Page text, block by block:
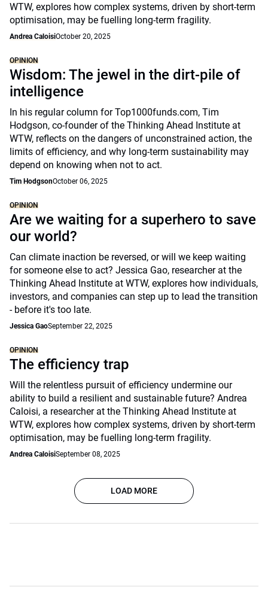
WTW, explores how complex systems, driven by short-term
optimisation, may be fuelling long-term fragility.
Andrea CaloisiOctober 20, 2025
OPINION
Wisdom: The jewel in the dirt-pile of
intelligence
In his regular column for Top1000funds.com, Tim
Hodgson, co-founder of the Thinking Ahead Institute at
WTW, reflects on the dangers of unconstrained action, the
limits of efficiency, and why long-term sustainability may
depend on knowing when not to act.
Tim HodgsonOctober 06, 2025
OPINION
Are we waiting for a superhero to save
our world?
Can climate inaction be reversed, or will we keep waiting
for someone else to act? Jessica Gao, researcher at the
Thinking Ahead Institute at WTW, explores how individuals,
investors, and companies can step up to lead the transition
- before it's too late.
Jessica GaoSeptember 22, 2025
OPINION
The efficiency trap
Will the relentless pursuit of efficiency undermine our
ability to build a resilient and sustainable future? Andrea
Caloisi, a researcher at the Thinking Ahead Institute at
WTW, explores how complex systems, driven by short-term
optimisation, may be fuelling long-term fragility.
Andrea CaloisiSeptember 08, 2025
LOAD MORE